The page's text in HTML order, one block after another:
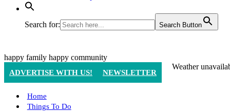
Search for: Search Button
happy family happy community
ADVERTISE WITH US! NEWSLETTER
Weather
Home
Things To Do